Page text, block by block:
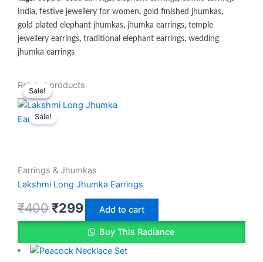
India, festive jewellery for women, gold finished jhumkas,
gold plated elephant jhumkas, jhumka earrings, temple
jewellery earrings, traditional elephant earrings, wedding
jhumka earrings
Related products
Sale!
Earrings & Jhumkas
Lakshmi Long Jhumka Earrings
₹400
Original
price
was:
₹299
Current
price
Add to cart
Buy This Radiance
Sale!
Original
price
was:
Current
price
Sale!